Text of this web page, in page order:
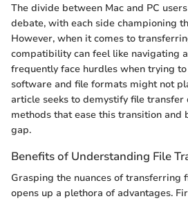
The divide between Mac and PC
debate, with each side championing
However, when it comes to
compatibility can feel like navigating
frequently face hurdles when trying
software and file formats might not
article seeks to demystify file transfer
methods that ease this transition and
gap.
Benefits of Understanding File
Grasping the nuances of transferring
opens up a plethora of advantages.